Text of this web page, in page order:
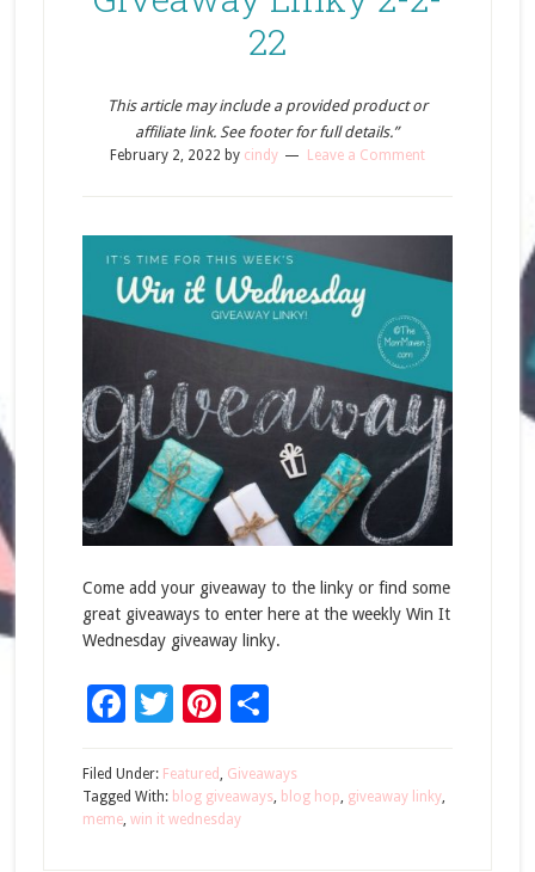
22
This article may include a provided product or
affiliate link. See footer for full details.”
February 2, 2022 by cindy Leave a Comment
Come add your giveaway to the linky or find some
great giveaways to enter here at the weekly Win It
Wednesday giveaway linky.
Facebook
Twitter
Pinterest
Share
Filed Under: Featured
Giveaways
Tagged With: blog giveaways, blog hop giveaway linky,
meme, win it wednesday